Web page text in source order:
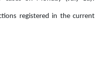
registered in the current